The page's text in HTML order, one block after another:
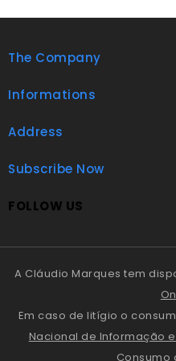
The Company
Informations
Address
Subscribe Now
FOLLOW US
A Cláudio Marques tem
Em caso de litígio o
Nacional de Informação
Consumo